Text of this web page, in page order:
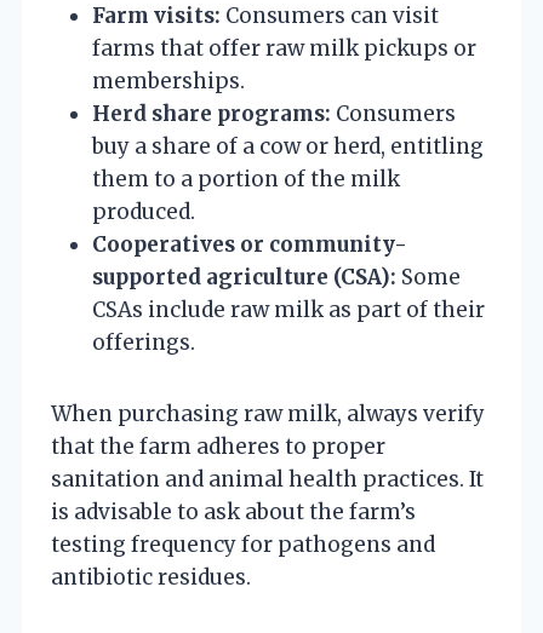
Farm visits: Consumers can visit
farms that offer raw milk pickups or
memberships.
Herd share programs: Consumers
buy a share of a cow or herd, entitling
them to a portion of the milk
produced.
Cooperatives or community-
supported agriculture (CSA): Some
CSAs include raw milk as part of their
offerings.
When purchasing raw milk, always verify
that the farm adheres to proper
sanitation and animal health practices. It
is advisable to ask about the farm’s
testing frequency for pathogens and
antibiotic residues.